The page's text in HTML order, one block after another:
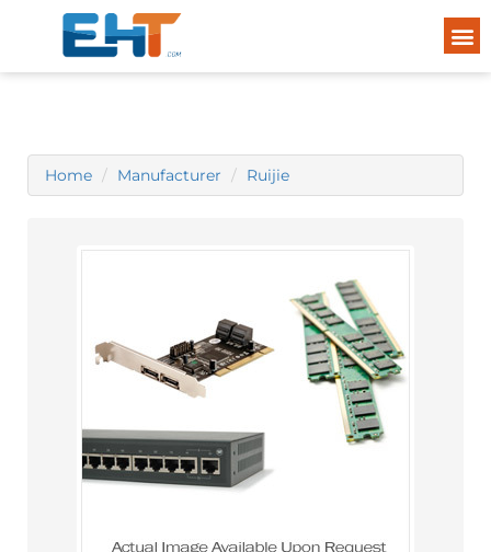
Home Manufacturer Ruijie